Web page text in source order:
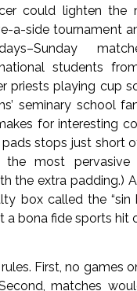
could lighten the
a-side tournament
students
priests playing cup
seminary school
for interesting
pads stops just short
the most
the extra padding.)
box called the “sin
a bona fide sports hit
First, no games
matches